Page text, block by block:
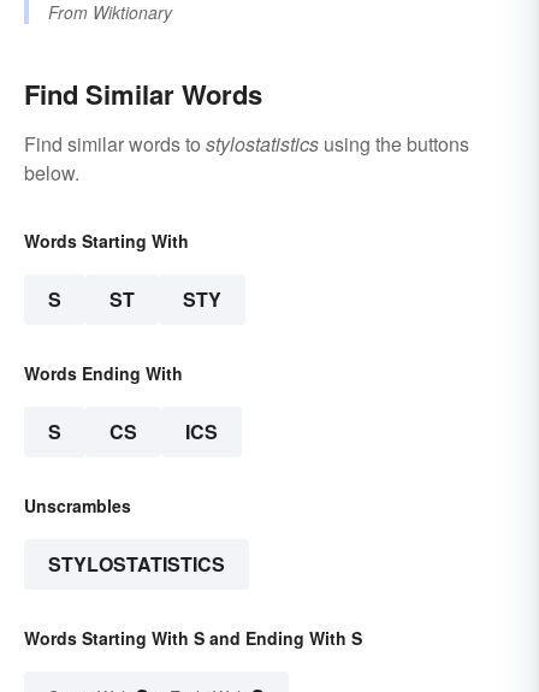
From Wiktionary
Find Similar Words
Find similar words to stylostatistics using the buttons
below.
Words Starting With
S ST STY
Words Ending With
S CS ICS
Unscrambles
STYLOSTATISTICS
Words Starting With S and Ending With S